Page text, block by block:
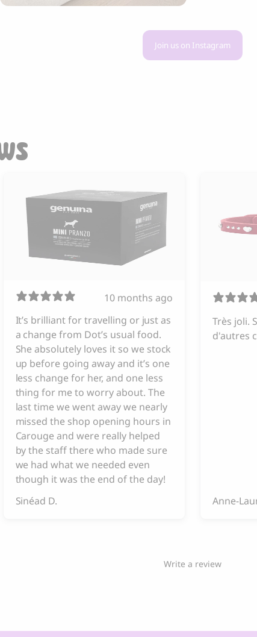
Join us on Instagram
10 months ago
It’s brilliant for travelling or just as
a change from Dot’s usual food.
She absolutely loves it so we stock
up before going away and it’s one
less change for her, and one less
thing for me to worry about. The
last time we went away we nearly
missed the shop opening hours in
Carouge and were really helped
by the staff there who made sure
we had what we needed even
though it was the end of the day!
Sinéad D.
Très joli.
d'autres
Anne-
Write a review